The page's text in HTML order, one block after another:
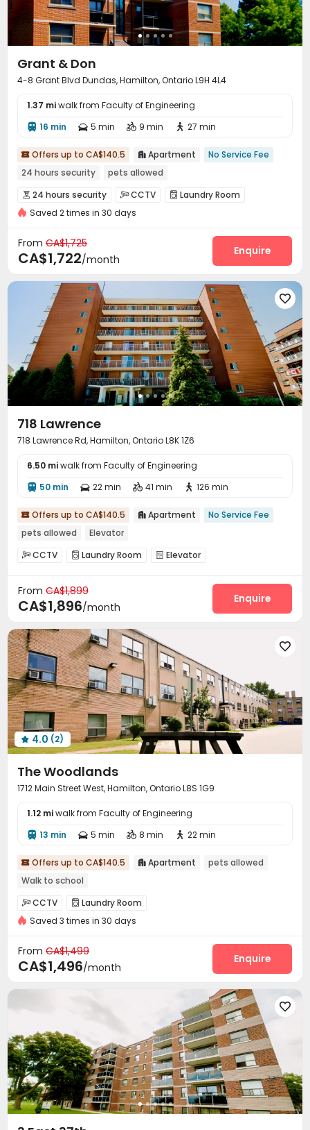
Grant & Don
4-8 Grant Blvd Dundas, Hamilton, Ontario L9H 4L4
1.37 miwalk from Faculty of Engineering
 16 min  5 min  9 min  27 min
 Offers up to CA$140.5  Apartment
No Service Fee
24 hours security
pets allowed
 24 hours security CCTV  Laundry Room
Storage Bike Storage
Saved 2 times in 30 days
From CA$1,725
CA$1,722/month
Enquire

718 Lawrence
718 Lawrence Rd, Hamilton, Ontario L8K 1Z6
6.50 miwalk from Faculty of Engineering
 50 min  22 min  41 min  126 min
 Offers up to CA$140.5  Apartment
No Service Fee
pets allowed
Elevator
CCTV  Laundry Room  Elevator
From CA$1,899
CA$1,896/month
Enquire

 4.0 (2)
The Woodlands
1712 Main Street West, Hamilton, Ontario L8S 1G9
1.12 miwalk from Faculty of Engineering
 13 min  5 min  8 min  22 min
 Offers up to CA$140.5  Apartment
pets allowed
Walk to school
CCTV  Laundry Room
Saved 3 times in 30 days
From CA$1,499
CA$1,496/month
Enquire
